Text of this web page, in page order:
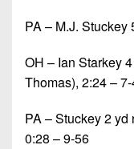
PA – M.J.
OH – Ian Starkey
Thomas), 2:24 –
PA – Stuckey 2 yd
0:28 – 9-56